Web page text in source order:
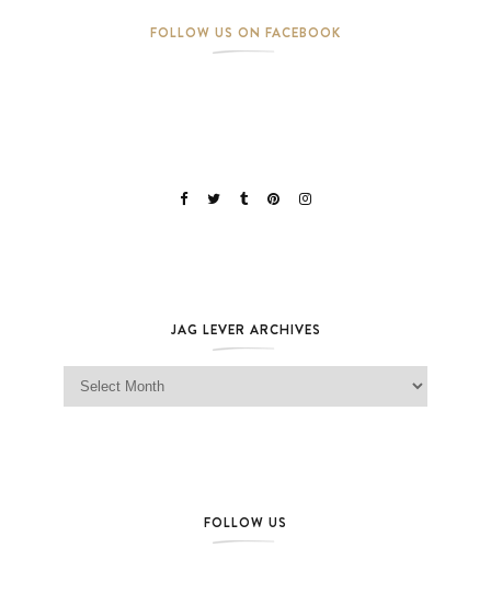
FOLLOW US ON FACEBOOK
JAG LEVER ARCHIVES
Jag Lever Archives
FOLLOW US